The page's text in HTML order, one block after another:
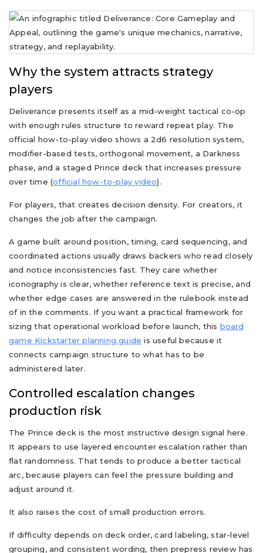
Why the system attracts strategy
players
Deliverance presents itself as a mid-weight tactical co-op
with enough rules structure to reward repeat play. The
official how-to-play video shows a 2d6 resolution system,
modifier-based tests, orthogonal movement, a Darkness
phase, and a staged Prince deck that increases pressure
over time (official how-to-play video).
For players, that creates decision density. For creators, it
changes the job after the campaign.
A game built around position, timing, card sequencing, and
coordinated actions usually draws backers who read closely
and notice inconsistencies fast. They care whether
iconography is clear, whether reference text is precise, and
whether edge cases are answered in the rulebook instead
of in the comments. If you want a practical framework for
sizing that operational workload before launch, this board
game Kickstarter planning guide is useful because it
connects campaign structure to what has to be
administered later.
Controlled escalation changes
production risk
The Prince deck is the most instructive design signal here.
It appears to use layered encounter escalation rather than
flat randomness. That tends to produce a better tactical
arc, because players can feel the pressure building and
adjust around it.
It also raises the cost of small production errors.
If difficulty depends on deck order, card labeling, star-level
grouping, and consistent wording, then prepress review has